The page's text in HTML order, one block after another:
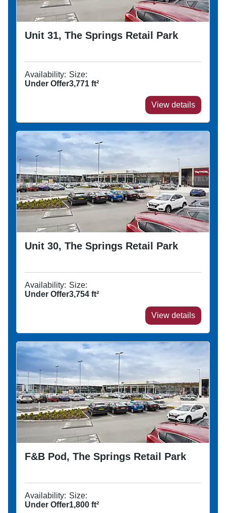
Unit 31, The Springs Retail Park
Availability:
Under Offer
Size:
3,771 ft²
View details
Unit 30, The Springs Retail Park
Availability:
Under Offer
Size:
3,754 ft²
View details
F&B Pod, The Springs Retail Park
Availability:
Under Offer
Size:
1,800 ft²